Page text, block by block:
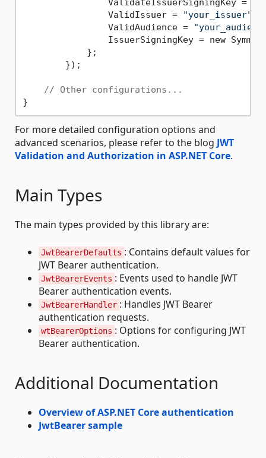
                ValidateIssuerSigningKey =
                ValidIssuer =
"your_issuer"
                ValidAudience =
IssuerSigningKey = new
            };
        });
// Other configurations...
For more detailed configuration options and
advanced scenarios, please refer to the blog JWT
Validation and Authorization in ASP.NET Core.
Main Types
The main types provided by this library are:
JwtBearerDefaults : Contains default values for
JWT Bearer authentication.
JwtBearerEvents : Events used to handle JWT
Bearer authentication events.
JwtBearerHandler : Handles JWT Bearer
authentication requests.
wtBearerOptions : Options for configuring JWT
Bearer authentication.
Additional Documentation
Overview of ASP.NET Core authentication
JwtBearer sample